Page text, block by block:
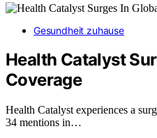
Gesundheit zuhause
Health Catalyst
Coverage
Health Catalyst experiences a
34 mentions in…